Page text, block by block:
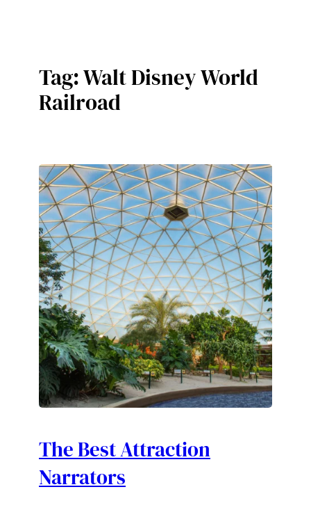
Tag:Walt Disney World
Railroad
The Best Attraction
Narrators